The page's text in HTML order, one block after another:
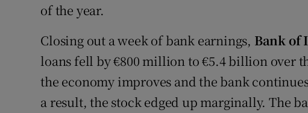
of the year.
Closing out a week of bank earnings, Bank of
loans fell by €800 million to €5.4 billion over
the economy improves and the bank
a result, the stock edged up marginally. The